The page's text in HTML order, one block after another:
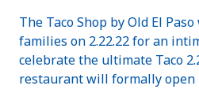
The Taco Shop by Old El
families on 2.22.22 for an
celebrate the ultimate Taco
restaurant will formally open